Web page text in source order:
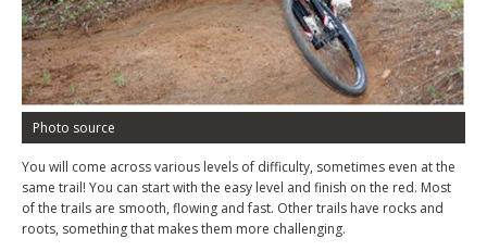
Photo source
You will come across various levels of difficulty, sometimes even at the
same trail! You can start with the easy level and finish on the red. Most
of the trails are smooth, flowing and fast. Other trails have rocks and
roots, something that makes them more challenging.